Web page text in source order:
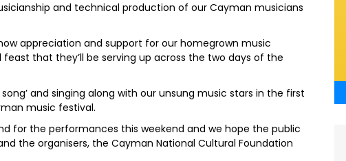
and technical production of our Cayman musicians
appreciation and support for our homegrown music
that they’ll be serving up across the two days of the
and singing along with our unsung music stars in the first
music festival.
for the performances this weekend and we hope the public
the organisers, the Cayman National Cultural Foundation